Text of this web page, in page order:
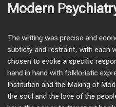
Modern
The writing was precise and
subtlety and restraint, with each
chosen to evoke a specific
hand in hand with folkloristic
Institution and the Making of
the soul and the love of the